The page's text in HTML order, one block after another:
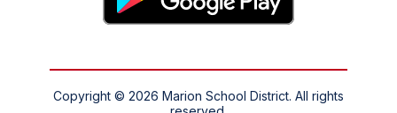
Copyright © 2026 Marion School District. All rights